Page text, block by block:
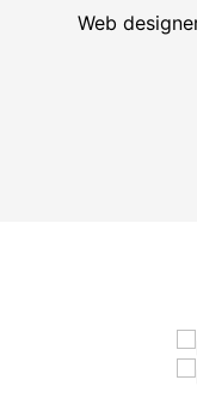
Web